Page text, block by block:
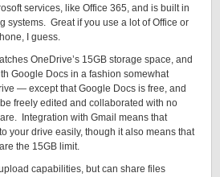
services, like Office 365, and is built in
systems. Great if you use a lot of Office or
I guess.
OneDrive’s 15GB storage space, and
Google Docs in a fashion somewhat
— except that Google Docs is free, and
freely edited and collaborated with no
Integration with Gmail means that
your drive easily, though it also means that
the 15GB limit.
capabilities, but can share files